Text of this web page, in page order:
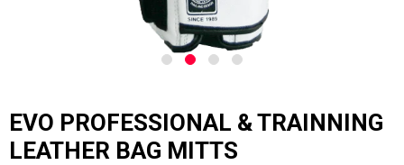
EVO PROFESSIONAL & TRAINNING
LEATHER BAG MITTS